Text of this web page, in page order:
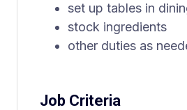
set up tables in
stock ingredients
other duties as
Job Criteria